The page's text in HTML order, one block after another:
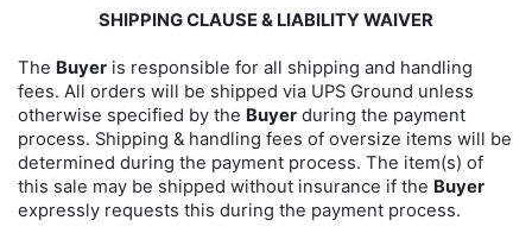
SHIPPING CLAUSE & LIABILITY WAIVER
The Buyer is responsible for all shipping and handling
fees. All orders will be shipped via UPS Ground unless
otherwise specified by the Buyer during the payment
process. Shipping & handling fees of oversize items will be
determined during the payment process. The item(s) of
this sale may be shipped without insurance if the Buyer
expressly requests this during the payment process.